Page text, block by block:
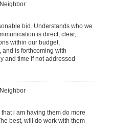
bid. Understands who we
is direct, clear,
within our budget,
is forthcoming with
and time if not addressed
i am having them do more
best, will do work with them